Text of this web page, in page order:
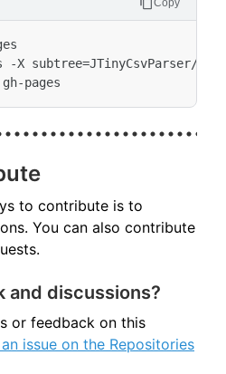
subtree=JTinyCsvParser/
Copy
to contribute is to
You can also contribute
and discussions?
or feedback on this
issue on the Repositories